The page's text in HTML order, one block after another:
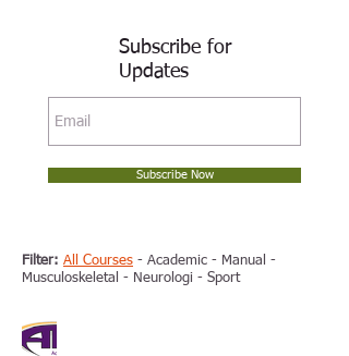
Filter: All Courses - Academic - Manual
-
Musculoskeletal
- Neurologi - Sport
Subscribe for
Updates
Subscribe Now